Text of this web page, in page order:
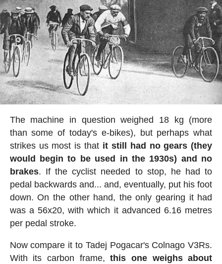
The machine in question weighed 18 kg (more
than some of today's e-bikes), but perhaps what
strikes us most is that it still had no gears (they
would begin to be used in the 1930s) and no
brakes. If the cyclist needed to stop, he had to
pedal backwards and... and, eventually, put his foot
down. On the other hand, the only gearing it had
was a 56x20, with which it advanced 6.16 metres
per pedal stroke.
Now compare it to Tadej Pogacar's Colnago V3Rs.
With its carbon frame,this one weighs about